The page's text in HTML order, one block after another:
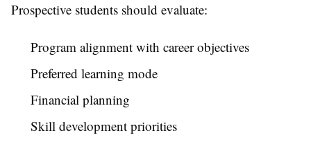
Prospective students should evaluate:
Program alignment with career objectives
Preferred learning mode
Financial planning
Skill development priorities